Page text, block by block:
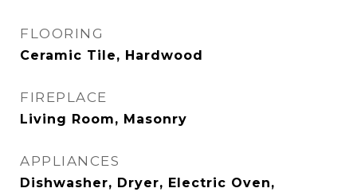
FLOORING
Ceramic Tile, Hardwood
FIREPLACE
Living Room, Masonry
APPLIANCES
Dishwasher, Dryer, Electric Oven,